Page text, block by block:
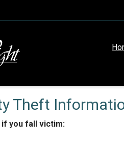
Theft
if you fall victim: